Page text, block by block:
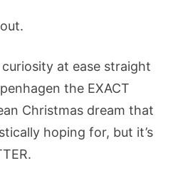
at ease straight
the EXACT
Christmas dream that
hoping for, but it’s